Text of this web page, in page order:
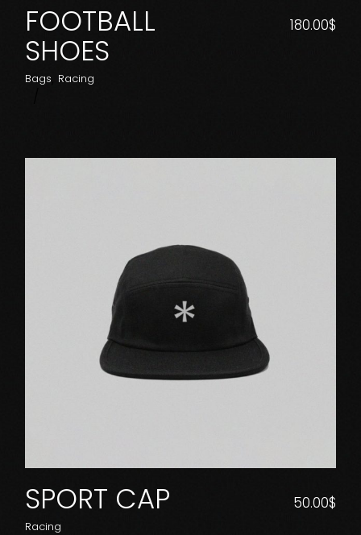
FOOTBALL
SHOES
Bags Racing
180.00$
SPORT CAP
Racing
50.00$